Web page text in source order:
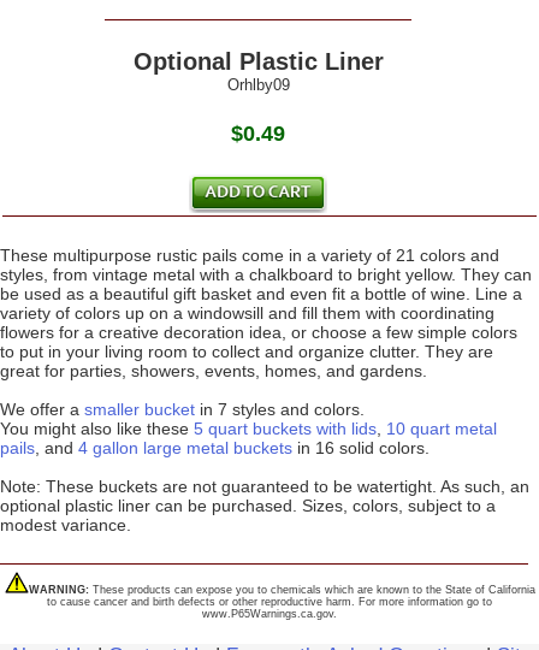
Optional Plastic Liner
Orhlby09
$0.49
These multipurpose rustic pails come in a variety of 21 colors and
styles, from vintage metal with a chalkboard to bright yellow. They can
be used as a beautiful gift basket and even fit a bottle of wine. Line a
variety of colors up on a windowsill and fill them with coordinating
flowers for a creative decoration idea, or choose a few simple colors
to put in your living room to collect and organize clutter. They are
great for parties, showers, events, homes, and gardens.
We offer a smaller bucket in 7 styles and colors.
You might also like these 5 quart buckets with lids, 10 quart metal
pails, and 4 gallon large metal buckets in 16 solid colors.
Note: These buckets are not guaranteed to be watertight. As such, an
optional plastic liner can be purchased. Sizes, colors, subject to a
modest variance.
WARNING:These products can expose you to chemicals which are known to the State of California
to cause cancer and birth defects or other reproductive harm. For more information go to
www.P65Warnings.ca.gov.